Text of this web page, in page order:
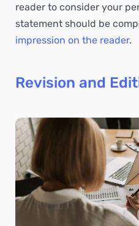
reader to consider your
statement should be
impression on the reader.
Revision and